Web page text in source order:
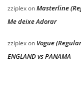
zziplexonMasterline
Me deixe Adorar
zziplexon Vogue
ENGLAND vs PANAMA